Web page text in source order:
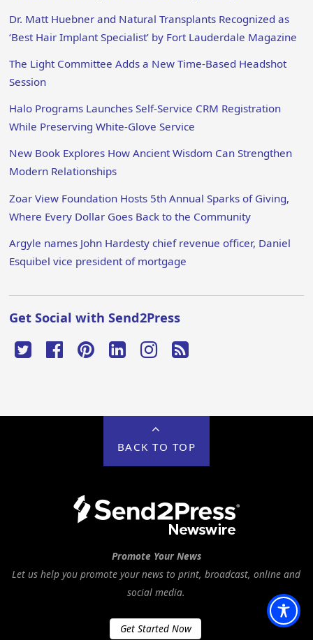
Dr. Matt Huebner and Natural Transplants Recognized as
‘Best Hair Implant Specialist’ by Fort Lauderdale Magazine
The Light Committee Adds a New Time-Based Headshot
Session
Halo Programs Launches Self-Service CRM Registration
While Preserving White-Glove Service
New Book Explores How Ancient Wisdom Can Strengthen
Modern Relationships
Zoar View Foundation Hosts 5th Annual Sparks of Giving,
Where Every Dollar Goes Back to the Community
Argyle names John Hardesty chief revenue officer, Daniel
Esquibel vice president of mortgage
Get Social with Send2Press
BACK TO TOP
Promote Your News
Let us help you promote your news to print, broadcast, online and
social media.
Get Started Now